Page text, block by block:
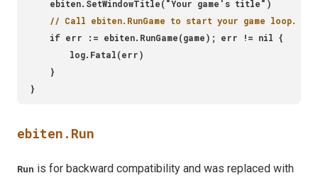
ebiten.Run
Run is for backward compatibility and was replaced with